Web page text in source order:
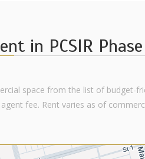
in PCSIR
space from the list of budget-
fee. Rent varies as of